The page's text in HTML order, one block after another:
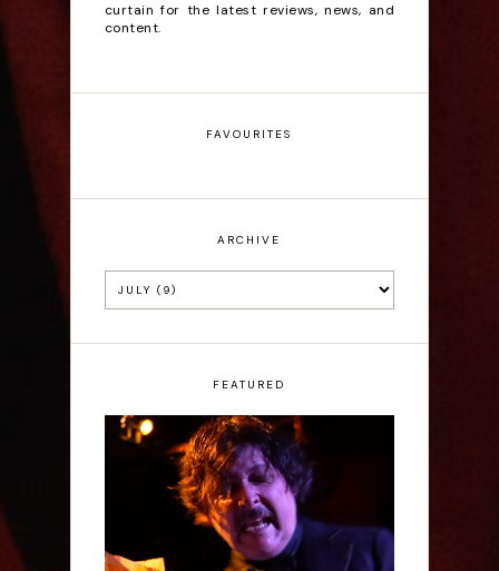
curtain for the latest reviews, news, and
content.
FAVOURITES
ARCHIVE
FEATURED
Scott Robinson: Edgar
Allan Poe's Last Call -